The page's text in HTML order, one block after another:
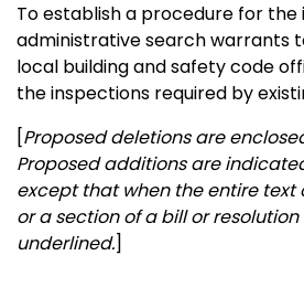
To establish a procedure for the
administrative search warrants
local building and safety code
the inspections required by
[Proposed deletions are
Proposed additions are
except that when the entire text
or a section of a bill or resolution
underlined.]